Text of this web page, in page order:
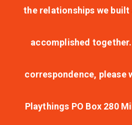
the relationships we built
accomplished
correspondence, please
Playthings PO Box 280